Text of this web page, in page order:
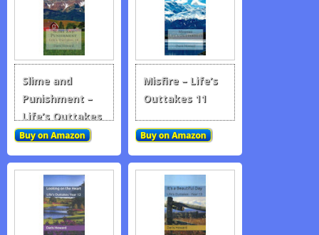
Slime and
Punishment –
Life’s Outtakes
10
Misfire – Life’s
Outtakes 11